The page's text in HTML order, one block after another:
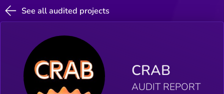
See all audited projects
CRAB
AUDIT REPORT